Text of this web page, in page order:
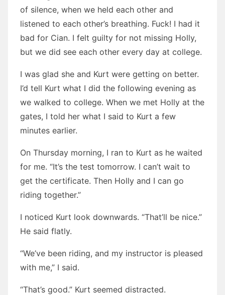
of silence, when we held each other and
listened to each other’s breathing. Fuck! I had it
bad for Cian. I felt guilty for not missing Holly,
but we did see each other every day at college.
I was glad she and Kurt were getting on better.
I’d tell Kurt what I did the following evening as
we walked to college. When we met Holly at the
gates, I told her what I said to Kurt a few
minutes earlier.
On Thursday morning, I ran to Kurt as he waited
for me. “It’s the test tomorrow. I can’t wait to
get the certificate. Then Holly and I can go
riding together.”
I noticed Kurt look downwards. “That’ll be nice.”
He said flatly.
“We’ve been riding, and my instructor is pleased
with me,” I said.
“That’s good.” Kurt seemed distracted.